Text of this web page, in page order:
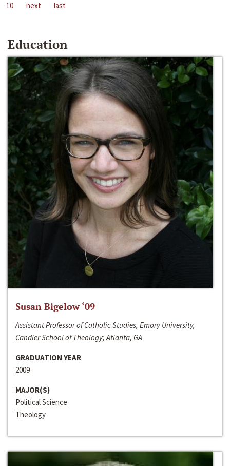
10
next last
Education
Susan Bigelow ‘09
Assistant Professor of Catholic Studies, Emory University,
Candler School of Theology; Atlanta, GA
GRADUATION YEAR
2009
MAJOR(S)
Political Science
Theology